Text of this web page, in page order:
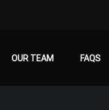
OUR TEAM FAQS